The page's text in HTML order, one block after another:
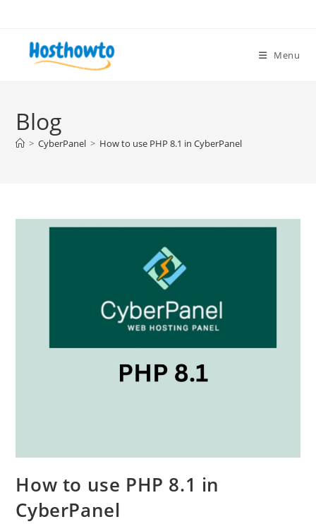
content
Menu
Blog
> CyberPanel > How to use PHP 8.1 in CyberPanel
How to use PHP 8.1 in
CyberPanel